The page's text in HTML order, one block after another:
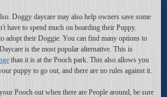
Doggy daycare may also help owners save some
have to spend much on boarding their Puppy.
adopt their Doggie. You can find many options to
is the most popular alternative. This is
than it is at the Pooch park. This also allows you
puppy to go out, and there are no rules against it.
Pooch out when there are People around, be sure